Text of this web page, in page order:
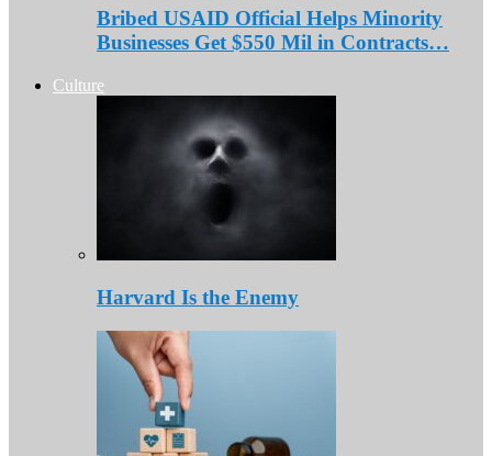
Bribed USAID Official Helps Minority
Businesses Get $550 Mil in Contracts…
Culture
Harvard Is the Enemy